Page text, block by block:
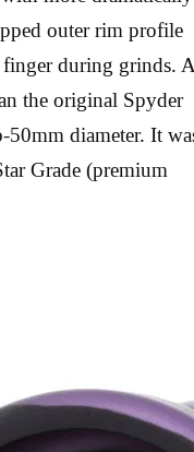
outer rim profile
finger during grinds.
the original Spyder
50mm diameter. It
Grade (premium